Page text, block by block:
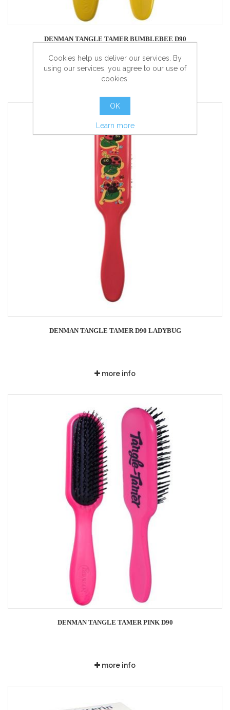
DENMAN TANGLE TAMER BUMBLEBEE D90
more info
DENMAN TANGLE TAMER D90 LADYBUG
more info
DENMAN TANGLE TAMER PINK D90
more info
Cookies help us deliver our services. By
using our services, you agree to our use of
cookies.
OK
Learn more